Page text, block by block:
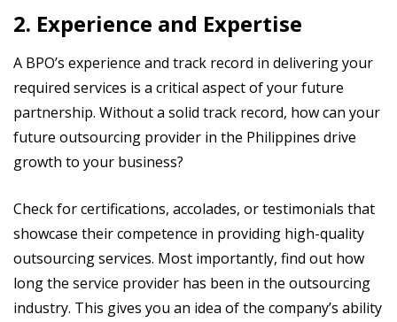
2. Experience and Expertise
A BPO’s experience and track record in delivering your
required services is a critical aspect of your future
partnership. Without a solid track record, how can your
future outsourcing provider in the Philippines drive
growth to your business?
Check for certifications, accolades, or testimonials that
showcase their competence in providing high-quality
outsourcing services. Most importantly, find out how
long the service provider has been in the outsourcing
industry. This gives you an idea of the company’s ability